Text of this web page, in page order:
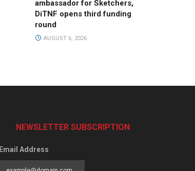
ambassador for Sketchers,
DiTNF opens third funding
round
AUGUST 6, 2026
NEWSLETTER SUBSCRIPTION
Email Address